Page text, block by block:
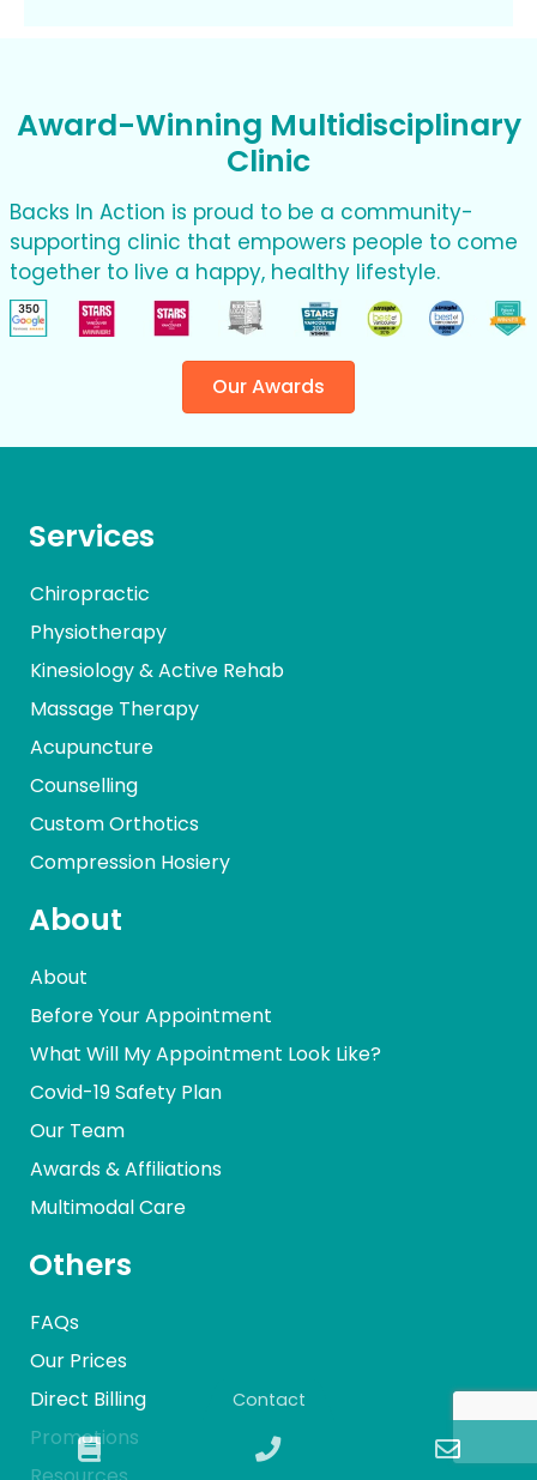
Award-Winning Multidisciplinary
Clinic
Backs In Action is proud to be a community-
supporting clinic that empowers people to come
together to live a happy, healthy lifestyle.
Our Awards
Services
Chiropractic
Physiotherapy
Kinesiology & Active Rehab
Massage Therapy
Acupuncture
Counselling
Custom Orthotics
Compression Hosiery
About
About
Before Your Appointment
What Will My Appointment Look Like?
Covid-19 Safety Plan
Our Team
Awards & Affiliations
Multimodal Care
Others
FAQs
Our Prices
Direct Billing
Promotions
Contact
Book